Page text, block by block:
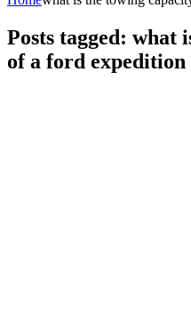
Posts tagged: what
of a ford expedition